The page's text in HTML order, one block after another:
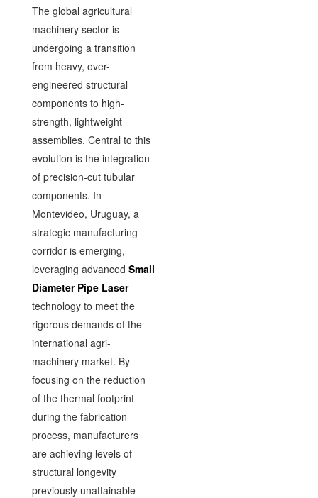
The global agricultural
machinery sector is
undergoing a transition
from heavy, over-
engineered structural
components to high-
strength, lightweight
assemblies. Central to this
evolution is the integration
of precision-cut tubular
components. In
Montevideo, Uruguay, a
strategic manufacturing
corridor is emerging,
leveraging advanced Small
Diameter Pipe Laser
technology to meet the
rigorous demands of the
international agri-
machinery market. By
focusing on the reduction
of the thermal footprint
during the fabrication
process, manufacturers
are achieving levels of
structural longevity
previously unattainable